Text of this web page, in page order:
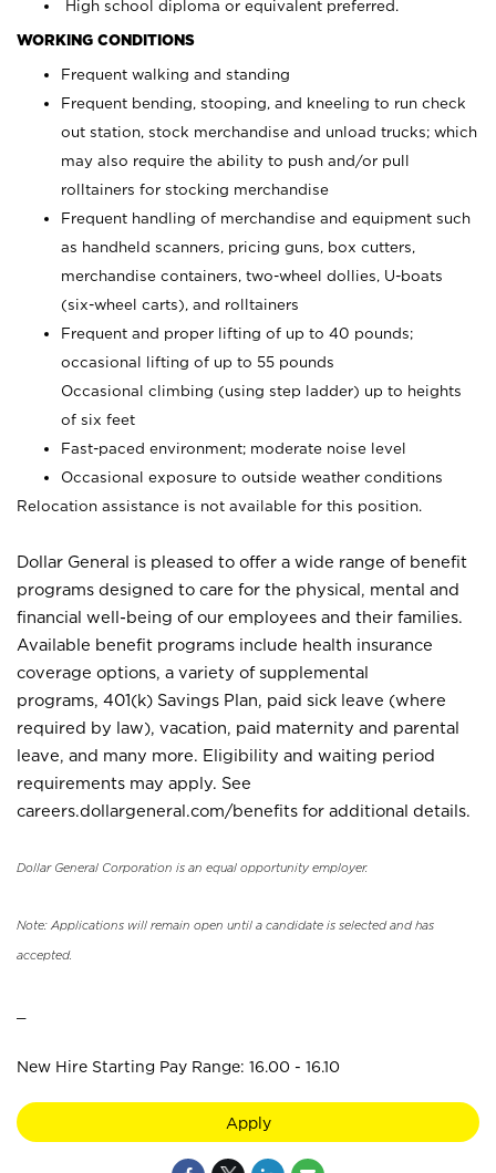
High school diploma or equivalent preferred.
WORKING CONDITIONS
Frequent walking and standing
Frequent bending, stooping, and kneeling to run check
out station, stock merchandise and unload trucks; which
may also require the ability to push and/or pull
rolltainers for stocking merchandise
Frequent handling of merchandise and equipment such
as handheld scanners, pricing guns, box cutters,
merchandise containers, two-wheel dollies, U-boats
(six-wheel carts), and rolltainers
Frequent and proper lifting of up to 40 pounds;
occasional lifting of up to 55 pounds
Occasional climbing (using step ladder) up to heights
of six feet
Fast-paced environment; moderate noise level
Occasional exposure to outside weather conditions
Relocation assistance is not available for this position.
Dollar General is pleased to offer a wide range of benefit
programs designed to care for the physical, mental and
financial well-being of our employees and their families.
Available benefit programs include health insurance
coverage options, a variety of supplemental
programs, 401(k) Savings Plan, paid sick leave (where
required by law), vacation, paid maternity and parental
leave, and many more. Eligibility and waiting period
requirements may apply. See
careers.dollargeneral.com/benefits for additional details.
Dollar General Corporation is an equal opportunity employer.
Note: Applications will remain open until a candidate is selected and has
accepted.
New Hire Starting Pay Range: 16.00 - 16.10
Apply